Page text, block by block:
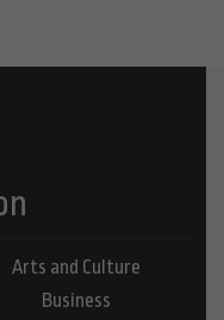
Arts and Culture
Business